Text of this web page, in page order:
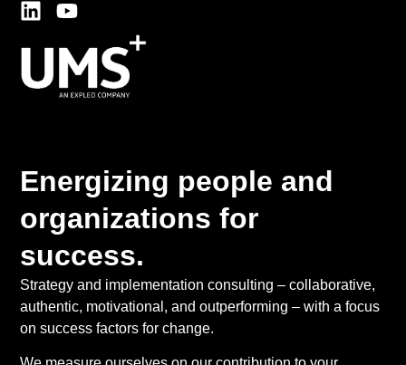
Energizing people and
organizations for
success.
Strategy and implementation consulting – collaborative,
authentic, motivational, and outperforming – with a focus
on success factors for change.